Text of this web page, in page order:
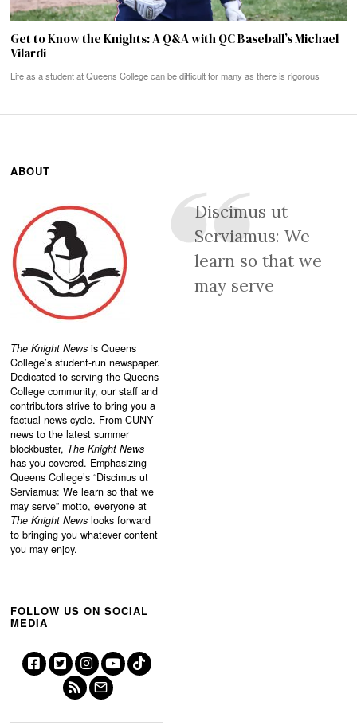
Get to Know the Knights: A Q&A with QC Baseball’s Michael
Vilardi
Life as a student at Queens College can be difficult for many as there is rigorous
ABOUT
The Knight News is Queens
College’s student-run newspaper.
Dedicated to serving the Queens
College community, our staff and
contributors strive to bring you a
factual news cycle. From CUNY
news to the latest summer
blockbuster, The Knight News
has you covered. Emphasizing
Queens College’s “Discimus ut
Serviamus: We learn so that we
may serve” motto, everyone at
The Knight News looks forward
to bringing you whatever content
you may enjoy.
Discimus ut
Serviamus: We
learn so that we
may serve
FOLLOW US ON SOCIAL
MEDIA